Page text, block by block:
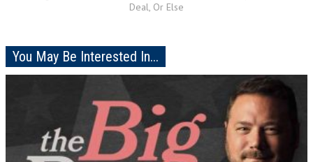
Deal, Or Else
You May Be Interested In...